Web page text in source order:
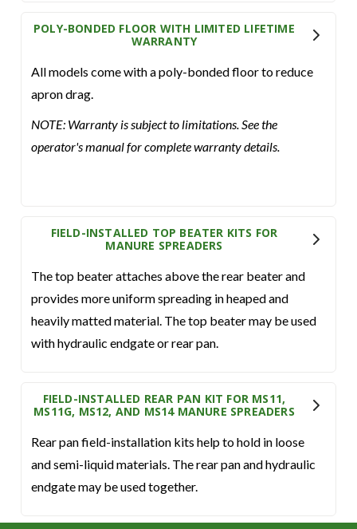
POLY-BONDED FLOOR WITH LIMITED LIFETIME
WARRANTY
All models come with a poly-bonded floor to reduce
apron drag.
NOTE: Warranty is subject to limitations. See the
operator's manual for complete warranty details.
FIELD-INSTALLED TOP BEATER KITS FOR
MANURE SPREADERS
The top beater attaches above the rear beater and
provides more uniform spreading in heaped and
heavily matted material. The top beater may be used
with hydraulic endgate or rear pan.
FIELD-INSTALLED REAR PAN KIT FOR MS11,
MS11G, MS12, AND MS14 MANURE SPREADERS
Rear pan field-installation kits help to hold in loose
and semi-liquid materials. The rear pan and hydraulic
endgate may be used together.